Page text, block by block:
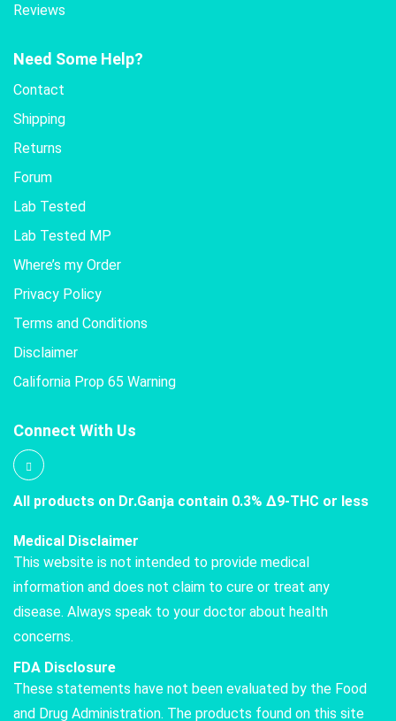
Reviews
Need Some Help?
Contact
Shipping
Returns
Forum
Lab Tested
Lab Tested MP
Where’s my Order
Privacy Policy
Terms and Conditions
Disclaimer
California Prop 65 Warning
Connect With Us
All products on Dr.Ganja contain 0.3% Δ9-THC or less
Medical Disclaimer
This website is not intended to provide medical
information and does not claim to cure or treat any
disease. Always speak to your doctor about health
concerns.
FDA Disclosure
These statements have not been evaluated by the Food
and Drug Administration. The products found on this site